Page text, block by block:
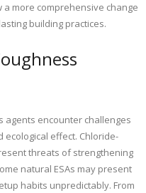
more comprehensive change
building practices.
agents encounter challenges
effect. Chloride-
threats of strengthening
natural ESAs may present
habits unpredictably. From